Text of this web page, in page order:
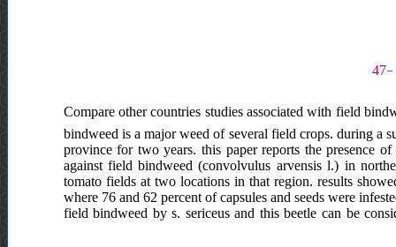
Compare other countries studies associated with field
bindweed is a major weed of several field crops. during a
province for two years. this paper reports the presence
against field bindweed (convolvulus arvensis l.) in
tomato fields at two locations in that region. results
where 76 and 62 percent of capsules and seeds were
field bindweed by s. sericeus and this beetle can be